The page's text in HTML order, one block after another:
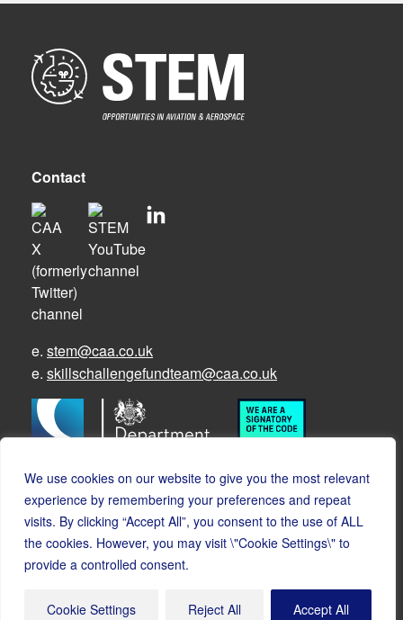
We use cookies on our website to give you the most relevant
experience by remembering your preferences and repeat
visits. By clicking “Accept All”, you consent to the use of ALL
the cookies. However, you may visit \"Cookie Settings\" to
provide a controlled consent.
Cookie Settings Reject All Accept All
Contact
e. stem@caa.co.uk
e. skillschallengefundteam@caa.co.uk
© Copyright CAA STEM 2026
Cookies
Accessibility
Privacy
Safeguarding policy